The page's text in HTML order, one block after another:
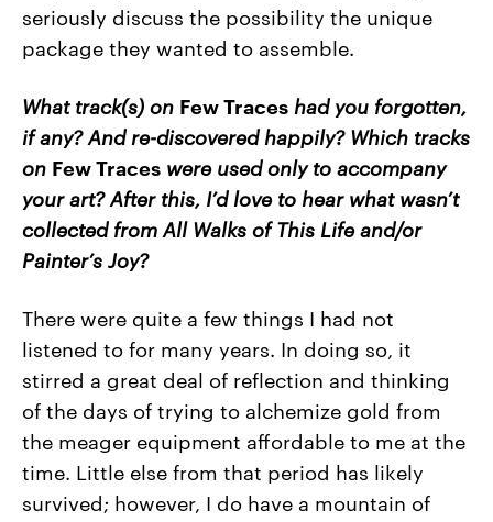
seriously discuss the possibility the unique
package they wanted to assemble.
What track(s) on Few Traces had you forgotten,
if any? And re-discovered happily? Which tracks
on Few Traces were used only to accompany
your art? After this, I’d love to hear what wasn’t
collected from All Walks of This Life and/or
Painter’s Joy?
There were quite a few things I had not
listened to for many years. In doing so, it
stirred a great deal of reflection and thinking
of the days of trying to alchemize gold from
the meager equipment affordable to me at the
time. Little else from that period has likely
survived; however, I do have a mountain of